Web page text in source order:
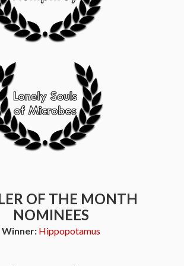
OF THE MONTH
NOMINEES
Winner: Hippopotamus